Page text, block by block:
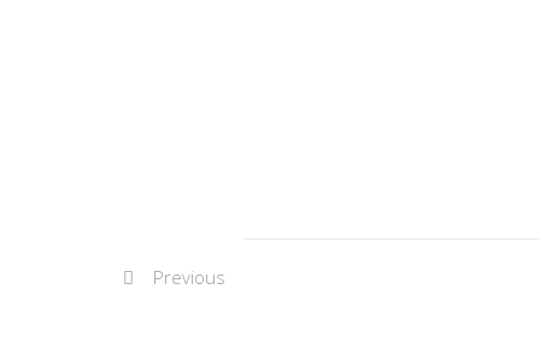
Previous